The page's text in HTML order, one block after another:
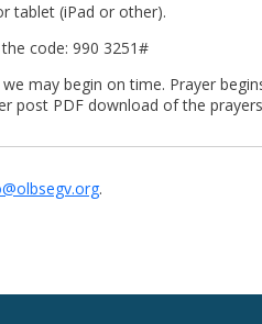
tablet (iPad or other).
code: 990 3251#
may begin on time. Prayer
post PDF download of the
.